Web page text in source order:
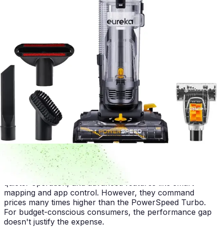
Against mid-range uprights priced significantly higher,
the PowerSpeed Turbo sacrifices smart features,
quieter operation, and potentially longer durability.
However, for users who prioritize basic cleaning
performance and lightweight maneuverability over
technological bells and whistles, the budget savings are
substantial and well-justified.
Compared to cordless stick vacuums at similar price
points, the PowerSpeed Turbo offers stronger suction
power and larger dustbin capacity. The trade-off is the
corded design and reduced portability, though the
lightweight construction partially mitigates this
disadvantage. Users must weigh whether corded
operation or cordless convenience matters more for
their household.
Premium upright vacuums offer superior build quality,
quieter operation, and advanced features like smart
mapping and app control. However, they command
prices many times higher than the PowerSpeed Turbo.
For budget-conscious consumers, the performance gap
doesn't justify the expense.